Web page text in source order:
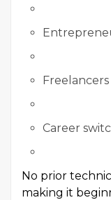
Career
No prior
making it